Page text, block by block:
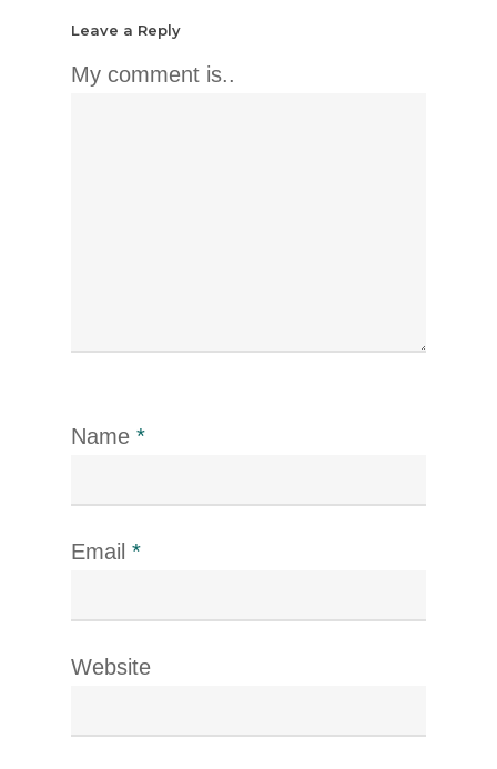
Leave a Reply
My comment is..
Name *
Email *
Website